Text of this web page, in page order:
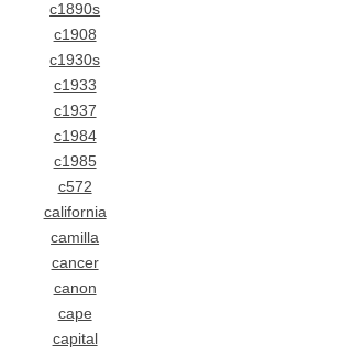
c1890s
c1908
c1930s
c1933
c1937
c1984
c1985
c572
california
camilla
cancer
canon
cape
capital